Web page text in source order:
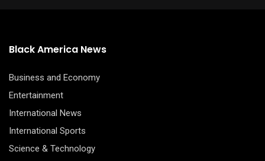
Black America News
Business and Economy
Entertainment
International News
International Sports
Science & Technology